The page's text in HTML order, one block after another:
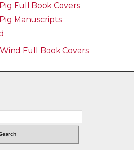
Full Book Covers
Manuscripts
Full Book Covers